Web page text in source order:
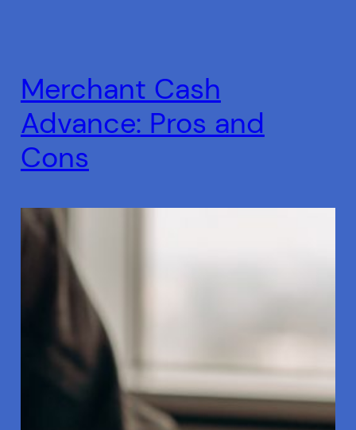
Merchant Cash
Advance: Pros and
Cons